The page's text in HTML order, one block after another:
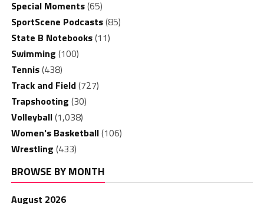
Special Moments(65)
SportScene Podcasts(85)
State B Notebooks(11)
Swimming (100)
Tennis(438)
Track and Field(727)
Trapshooting (30)
Volleyball(1,038)
Women's Basketball(106)
Wrestling (433)
BROWSE BY MONTH
August 2026